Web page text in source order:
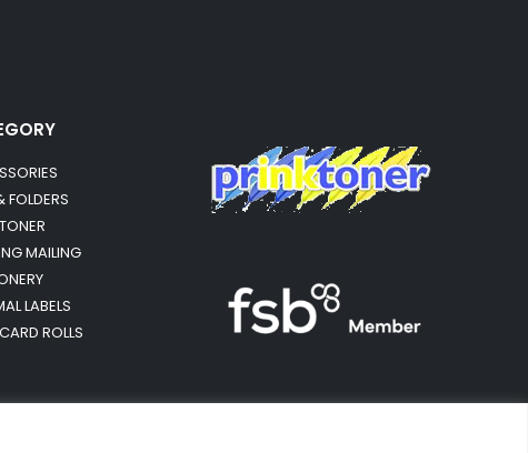
FOLDERS
MAILING
LABELS
ROLLS